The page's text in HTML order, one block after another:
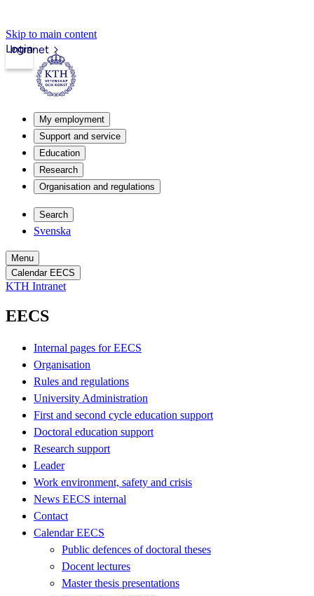
Skip to main content
Intranet
Login
My employment
Support and service
Education
Research
Organisation and regulations
Search
Svenska
Menu
Calendar EECS
KTH Intranet
EECS
Internal pages for EECS
Organisation
Rules and regulations
University Administration
First and second cycle education support
Doctoral education support
Research support
Leader
Work environment, safety and crisis
News EECS internal
Contact
Calendar EECS
Public defences of doctoral theses
Docent lectures
Master thesis presentations